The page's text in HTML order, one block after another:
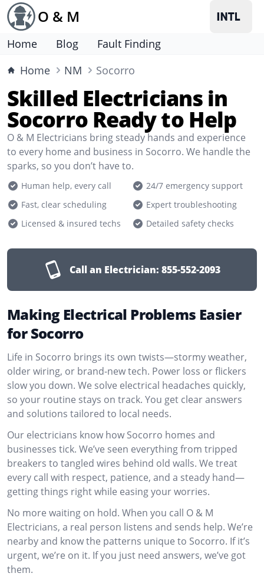
O & M
Home Blog
Fault Finding
Home
NM Socorro
Skilled Electricians in
Socorro Ready to Help
O & M Electricians bring steady hands and experience
to every home and business in Socorro. We handle the
sparks, so you don’t have to.
Human help, every call
24/7 emergency support
Fast, clear scheduling
Expert troubleshooting
Licensed & insured techs
Detailed safety checks
Call an Electrician: 855-552-2093
Making Electrical Problems Easier
for Socorro
Life in Socorro brings its own twists—stormy weather,
older wiring, or brand-new tech. Power loss or flickers
slow you down. We solve electrical headaches quickly,
so your routine stays on track. You get clear answers
and solutions tailored to local needs.
Our electricians know how Socorro homes and
businesses tick. We’ve seen everything from tripped
breakers to tangled wires behind old walls. We treat
every call with respect, patience, and a steady hand—
getting things right while easing your worries.
No more waiting on hold. When you call O & M
Electricians, a real person listens and sends help. We’re
nearby and know the patterns unique to Socorro. If it’s
urgent, we’re on it. If you just need answers, we’ve got
them.